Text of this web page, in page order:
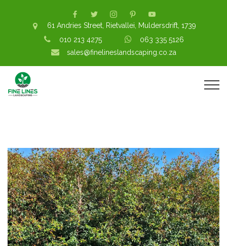
61 Andries Street, Rietvallei, Muldersdrift, 1739
010 213 4275
063 335 5126
sales@finelineslandscaping.co.za